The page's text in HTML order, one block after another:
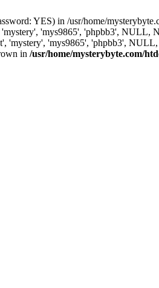
YES) in /usr/home/
'mystery', 'mys9865', 'phpbb3', NULL,
'mystery', 'mys9865', 'phpbb3', NULL,
in /usr/home/mysterybyte.com/